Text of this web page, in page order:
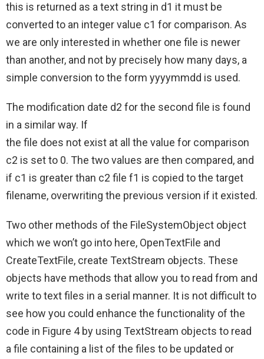
this is returned as a text string in d1 it must be
converted to an integer value c1 for comparison. As
we are only interested in whether one file is newer
than another, and not by precisely how many days, a
simple conversion to the form yyyymmdd is used.
The modification date d2 for the second file is found
in a similar way. If
the file does not exist at all the value for comparison
c2 is set to 0. The two values are then compared, and
if c1 is greater than c2 file f1 is copied to the target
filename, overwriting the previous version if it existed.
Two other methods of the FileSystemObject object
which we won’t go into here, OpenTextFile and
CreateTextFile, create TextStream objects. These
objects have methods that allow you to read from and
write to text files in a serial manner. It is not difficult to
see how you could enhance the functionality of the
code in Figure 4 by using TextStream objects to read
a file containing a list of the files to be updated or